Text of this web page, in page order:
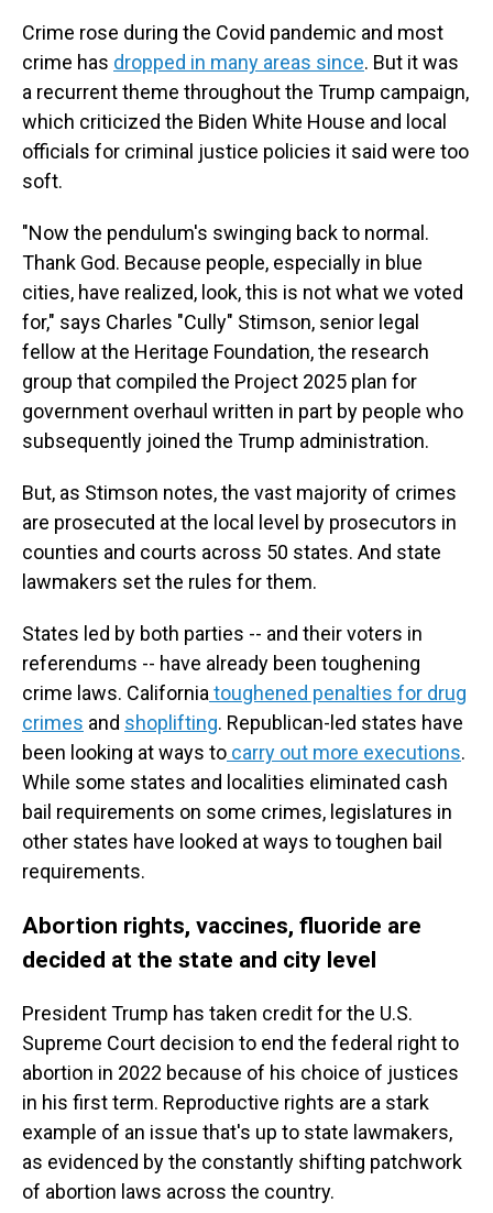
Crime rose during the Covid pandemic and most
crime has dropped in many areas since. But it was
a recurrent theme throughout the Trump campaign,
which criticized the Biden White House and local
officials for criminal justice policies it said were too
soft.
"Now the pendulum's swinging back to normal.
Thank God. Because people, especially in blue
cities, have realized, look, this is not what we voted
for," says Charles "Cully" Stimson, senior legal
fellow at the Heritage Foundation, the research
group that compiled the Project 2025 plan for
government overhaul written in part by people who
subsequently joined the Trump administration.
But, as Stimson notes, the vast majority of crimes
are prosecuted at the local level by prosecutors in
counties and courts across 50 states. And state
lawmakers set the rules for them.
States led by both parties -- and their voters in
referendums -- have already been toughening
crime laws. California toughened penalties for drug
crimes and shoplifting. Republican-led states have
been looking at ways to carry out more executions.
While some states and localities eliminated cash
bail requirements on some crimes, legislatures in
other states have looked at ways to toughen bail
requirements.
Abortion rights, vaccines, fluoride are
decided at the state and city level
President Trump has taken credit for the U.S.
Supreme Court decision to end the federal right to
abortion in 2022 because of his choice of justices
in his first term. Reproductive rights are a stark
example of an issue that's up to state lawmakers,
as evidenced by the constantly shifting patchwork
of abortion laws across the country.